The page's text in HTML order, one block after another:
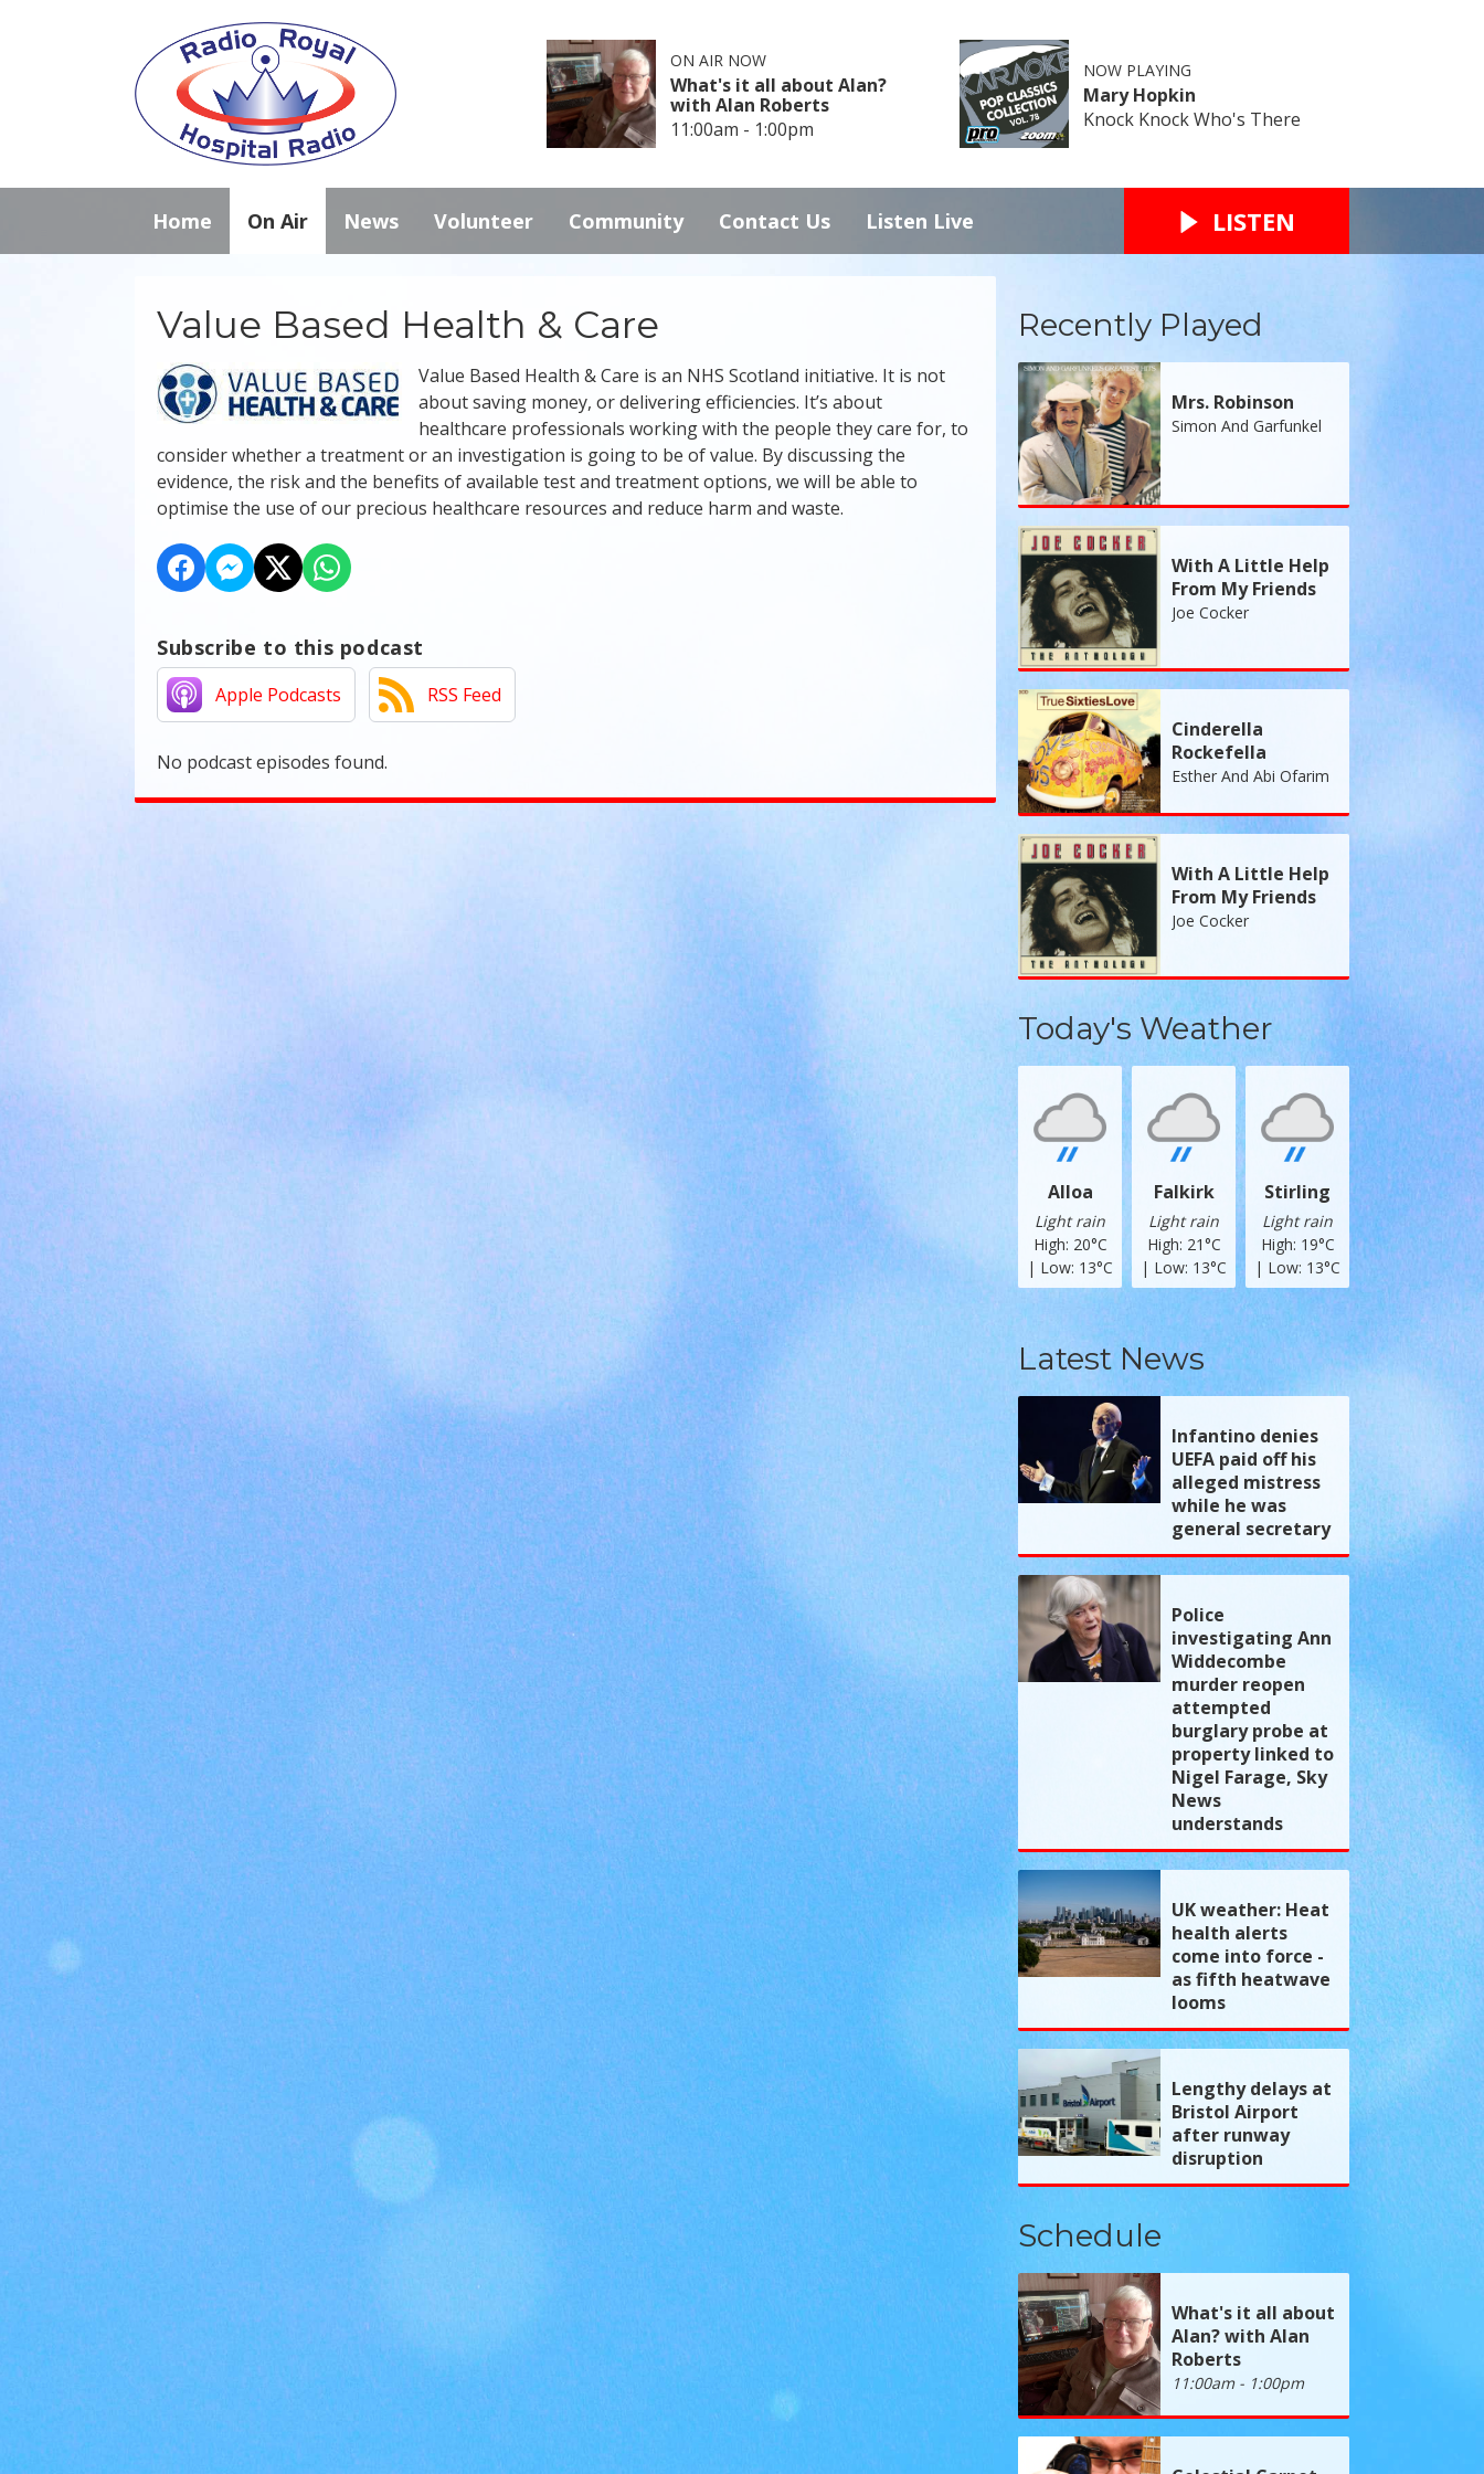
ON AIR NOW
What's it all about Alan?
with Alan Roberts
11:00am - 1:00pm
NOW PLAYING
Mary Hopkin
Knock Knock Who's There
Home On Air News Volunteer Community Contact Us Listen Live LISTEN
Value Based Health & Care
Value Based Health & Care is an NHS Scotland initiative. It is not
about saving money, or delivering efficiencies. It’s about
healthcare professionals working with the people they care for, to
consider whether a treatment or an investigation is going to be of value. By discussing the
evidence, the risk and the benefits of available test and treatment options, we will be able to
optimise the use of our precious healthcare resources and reduce harm and waste.
Subscribe to this podcast
Apple Podcasts RSS Feed
No podcast episodes found.
Recently Played
Mrs. Robinson
Simon And Garfunkel
With A Little Help
From My Friends
Joe Cocker
Cinderella
Rockefella
Esther And Abi Ofarim
With A Little Help
From My Friends
Joe Cocker
Today's Weather
Alloa
Light rain
High: 20°C
| Low: 13°C
Falkirk
Light rain
High: 21°C
| Low: 13°C
Stirling
Light rain
High: 19°C
| Low: 13°C
Latest News
Infantino denies
UEFA paid off his
alleged mistress
while he was
general secretary
Police
investigating Ann
Widdecombe
murder reopen
attempted
burglary probe at
property linked to
Nigel Farage, Sky
News
understands
UK weather: Heat
health alerts
come into force -
as fifth heatwave
looms
Lengthy delays at
Bristol Airport
after runway
disruption
Schedule
What's it all about
Alan? with Alan
Roberts
11:00am - 1:00pm